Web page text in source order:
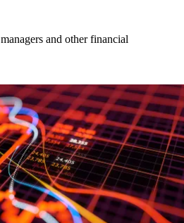
and other financial